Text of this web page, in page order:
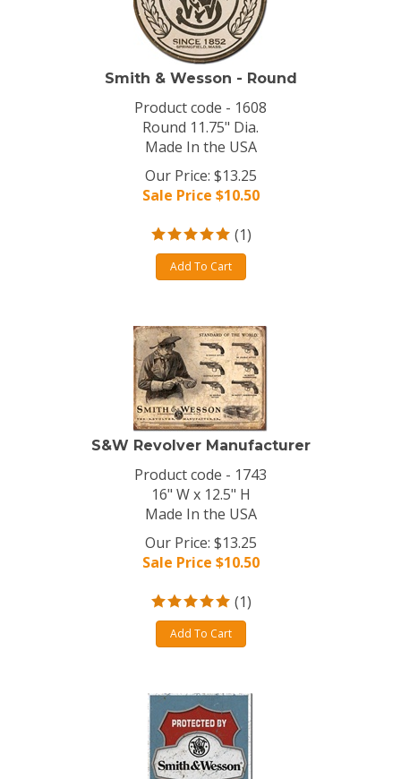
Smith & Wesson - Round
Product code - 1608
Round 11.75" Dia.
Made In the USA
Our Price: $13.25
Sale Price $10.50
(1)
Add To Cart
S&W Revolver Manufacturer
Product code - 1743
16" W x 12.5" H
Made In the USA
Our Price: $13.25
Sale Price $10.50
(1)
Add To Cart